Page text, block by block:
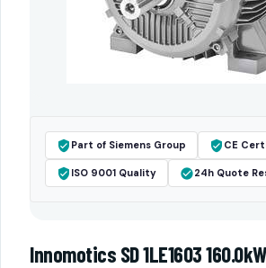
Part of Siemens Group CE
ISO 9001 Quality 24h Quote
Innomotics SD 1LE1603